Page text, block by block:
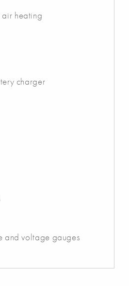
heating
charger
and voltage gauges